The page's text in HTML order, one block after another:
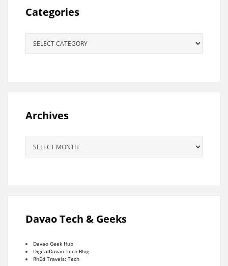
Categories
Archives
Davao Tech & Geeks
Davao Geek Hub
DigitalDavao Tech Blog
RhEd Travels: Tech